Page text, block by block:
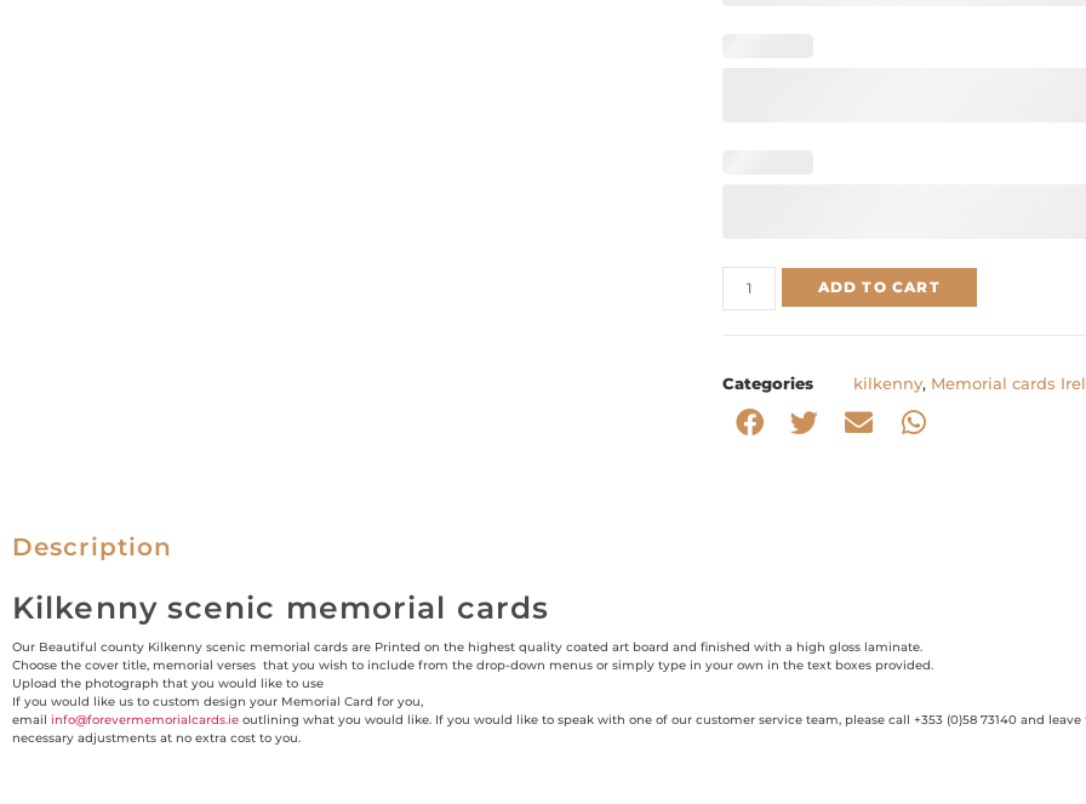
ADD TO CART
Categories kilkenny, Memorial cards
Description
Kilkenny scenic memorial cards
Our Beautiful county Kilkenny scenic memorial cards are Printed on the highest quality coated art board and finished with a high gloss laminate.
Choose the cover title, memorial verses that you wish to include from the drop-down menus or simply type in your own in the text boxes provided.
Upload the photograph that you would like to use
If you would like us to custom design your Memorial Card for you,
email info@forevermemorialcards.ie outlining what you would like. If you would like to speak with one of our customer service team, please call +353 (0)58 73140 and
necessary adjustments at no extra cost to you.